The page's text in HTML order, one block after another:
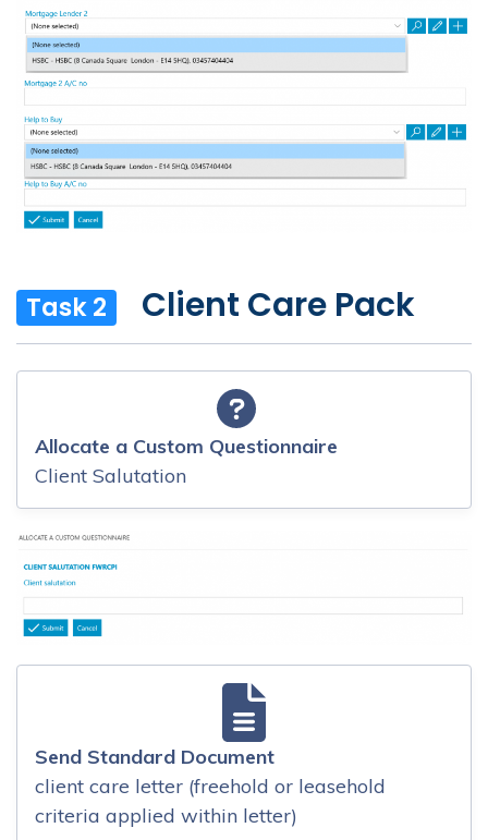
Task 2 Client Care Pack
Allocate a Custom Questionnaire
Client Salutation
Send Standard Document
client care letter (freehold or leasehold
criteria applied within letter)